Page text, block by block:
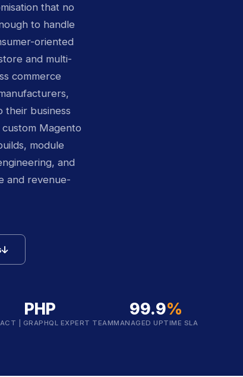
that no
to handle
oriented
and multi-
commerce
their business
Magento
module
and
and revenue-
icon
PHP
| GRAPHQL EXPERT TEAM
99.9%
MANAGED UPTIME SLA